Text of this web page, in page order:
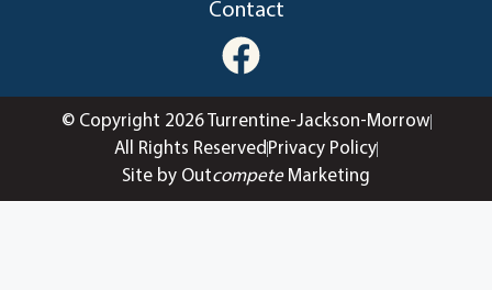
Contact
© Copyright 2026 Turrentine-Jackson-Morrow
All Rights Reserved Privacy Policy
Site by OutcompeteMarketing